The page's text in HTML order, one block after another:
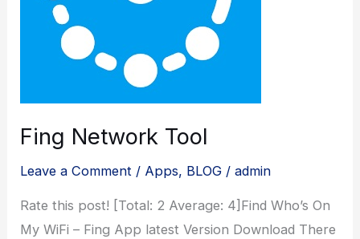
Fing Network Tool
Leave a Comment / Apps, BLOG /admin
Rate this post! [Total: 2 Average: 4]Find Who’s On
My WiFi – Fing App latest Version Download There